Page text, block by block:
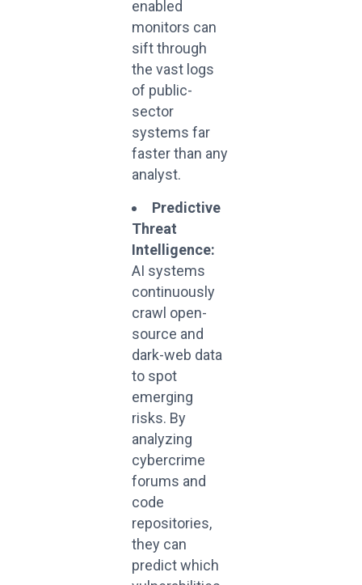
enabled
monitors can
sift through
the vast logs
of public-
sector
systems far
faster than any
analyst.
Predictive
Threat
Intelligence:
AI systems
continuously
crawl open-
source and
dark-web data
to spot
emerging
risks. By
analyzing
cybercrime
forums and
code
repositories,
they can
predict which